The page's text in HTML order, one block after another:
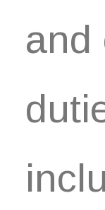
and